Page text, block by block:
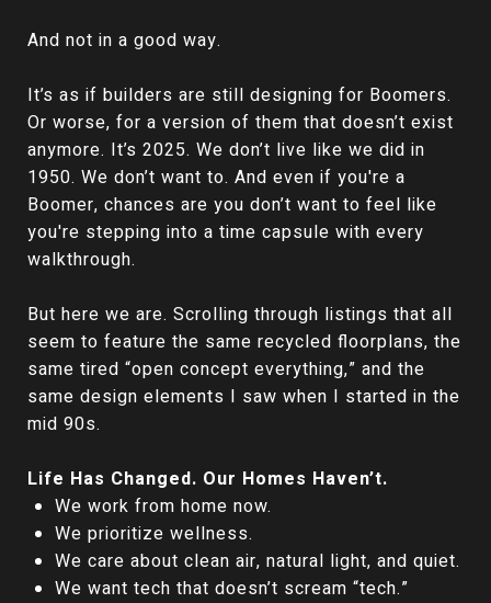
And not in a good way.
It’s as if builders are still designing for Boomers.
Or worse, for a version of them that doesn’t exist
anymore. It’s 2025. We don’t live like we did in
1950. We don’t want to. And even if you're a
Boomer, chances are you don’t want to feel like
you're stepping into a time capsule with every
walkthrough.
But here we are. Scrolling through listings that all
seem to feature the same recycled floorplans, the
same tired “open concept everything,” and the
same design elements I saw when I started in the
mid 90s.
Life Has Changed. Our Homes Haven’t.
We work from home now.
We prioritize wellness.
We care about clean air, natural light, and quiet.
We want tech that doesn’t scream “tech.”